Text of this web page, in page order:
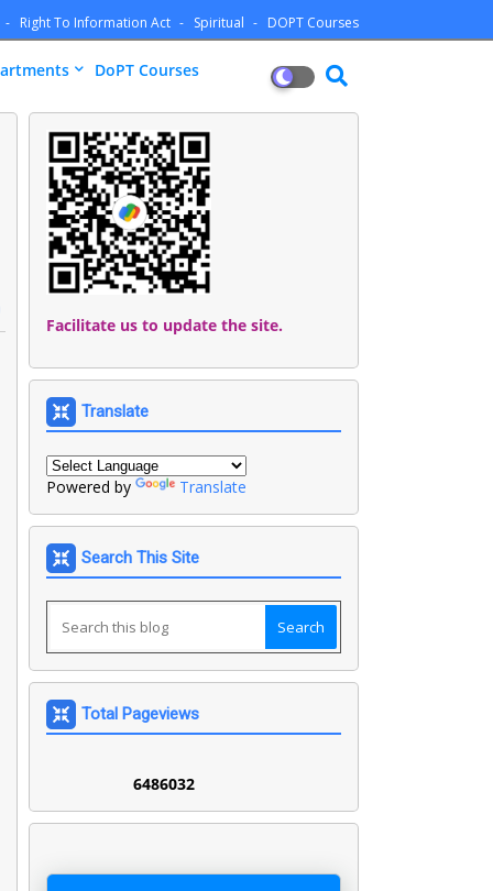
Right To Information Act Spiritual DOPT Courses
DoPT Courses
Facilitate us to update the site.
Translate
Powered by Translate
Search This Site
Total Pageviews
6486032